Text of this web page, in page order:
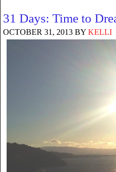
31 Days: Time to
OCTOBER 31, 2013 BY KELLI